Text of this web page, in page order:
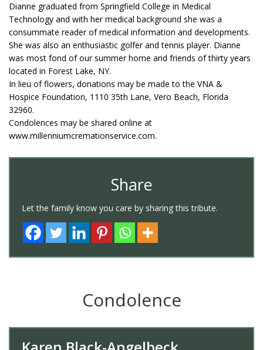
Dianne graduated from Springfield College in Medical
Technology and with her medical background she was a
consummate reader of medical information and developments.
She was also an enthusiastic golfer and tennis player. Dianne
was most fond of our summer home and friends of thirty years
located in Forest Lake, NY.
In lieu of flowers, donations may be made to the VNA &
Hospice Foundation, 1110 35th Lane, Vero Beach, Florida
32960.
Condolences may be shared online at
www.millenniumcremationservice.com.
Share
Let the family know you care by sharing this tribute.
Condolence